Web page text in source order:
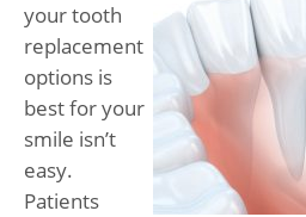
your tooth
replacement
options is
best for your
smile isn’t
easy.
Patients